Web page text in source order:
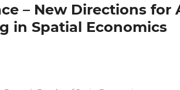
– New Directions
in Spatial Economics